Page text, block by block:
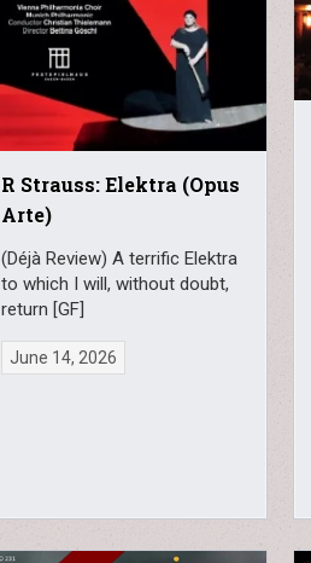
R Strauss: Elektra (Opus
Arte)
(Déjà Review) A terrific Elektra
to which I will, without doubt,
return [GF]
June 14, 2026